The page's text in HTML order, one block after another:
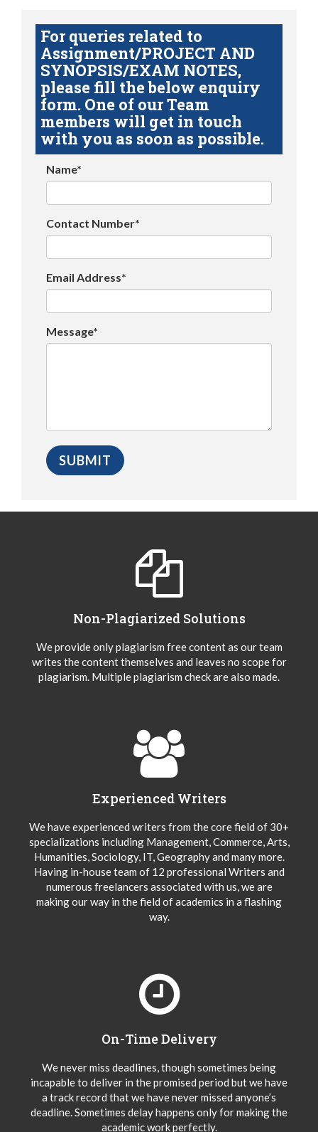
For queries related to
Assignment/PROJECT AND
SYNOPSIS/EXAM NOTES,
please fill the below enquiry
form. One of our Team
members will get in touch
with you as soon as possible.
Name*
Contact Number*
Email Address*
Message*
Non-Plagiarized Solutions
We provide only plagiarism free content as our team
writes the content themselves and leaves no scope for
plagiarism. Multiple plagiarism check are also made.
Experienced Writers
We have experienced writers from the core field of 30+
specializations including Management, Commerce, Arts,
Humanities, Sociology, IT, Geography and many more.
Having in-house team of 12 professional Writers and
numerous freelancers associated with us, we are
making our way in the field of academics in a flashing
way.
On-Time Delivery
We never miss deadlines, though sometimes being
incapable to deliver in the promised period but we have
a track record that we have never missed anyone’s
deadline. Sometimes delay happens only for making the
academic work perfectly.